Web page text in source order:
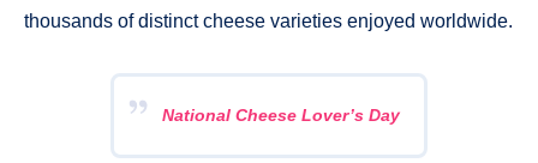
thousands of distinct cheese varieties enjoyed worldwide.
National Cheese Lover’s Day